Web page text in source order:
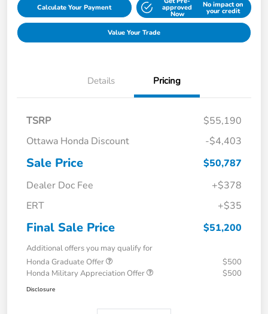
Calculate Your Payment approved
Now
No impact on
your credit
Value Your Trade
Details Pricing
TSRP
$55,190
Ottawa Honda Discount
-$4,403
Sale Price
$50,787
Dealer Doc Fee
+$378
ERT
+$35
Final Sale Price $51,200
Additional offers you may qualify for
Honda Graduate Offer
$500
Honda Military Appreciation Offer
$500
Disclosure